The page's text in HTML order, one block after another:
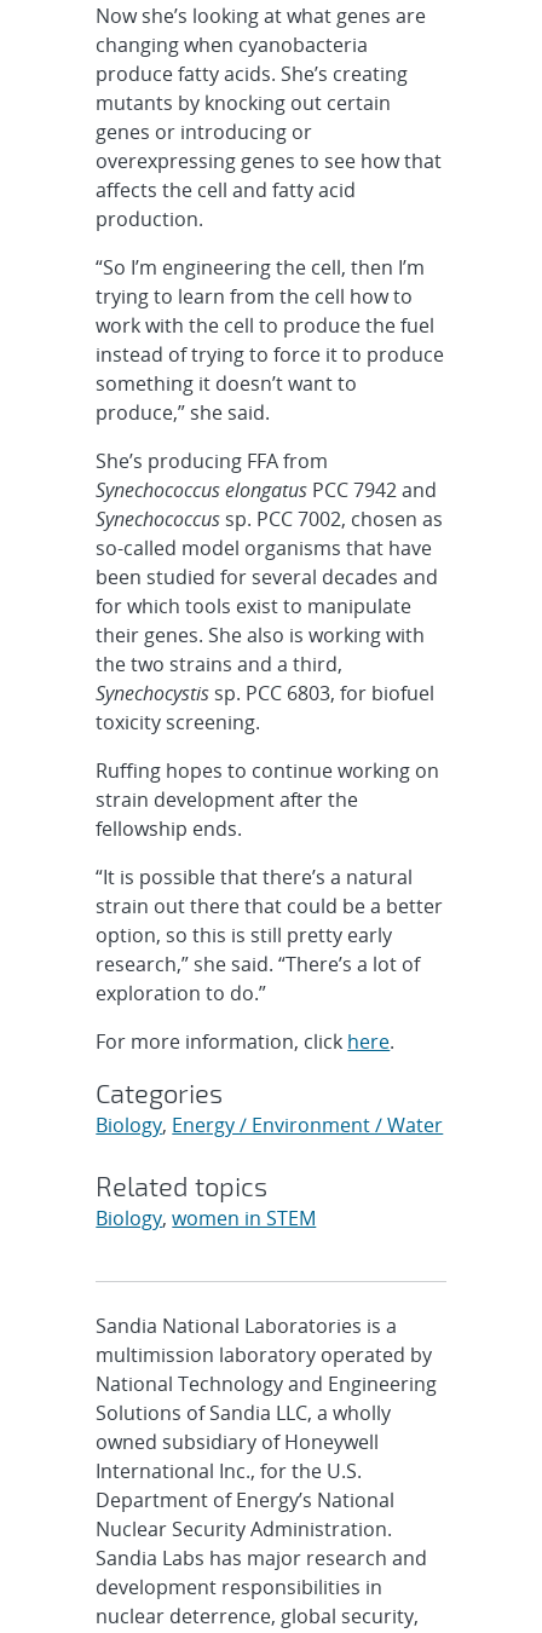
Now she’s looking at what genes are
changing when cyanobacteria
produce fatty acids. She’s creating
mutants by knocking out certain
genes or introducing or
overexpressing genes to see how that
affects the cell and fatty acid
production.
“So I’m engineering the cell, then I’m
trying to learn from the cell how to
work with the cell to produce the fuel
instead of trying to force it to produce
something it doesn’t want to
produce,” she said.
She’s producing FFA from
Synechococcus elongatus PCC 7942 and
Synechococcus sp. PCC 7002, chosen as
so-called model organisms that have
been studied for several decades and
for which tools exist to manipulate
their genes. She also is working with
the two strains and a third,
Synechocystis sp. PCC 6803, for biofuel
toxicity screening.
Ruffing hopes to continue working on
strain development after the
fellowship ends.
“It is possible that there’s a natural
strain out there that could be a better
option, so this is still pretty early
research,” she said. “There’s a lot of
exploration to do.”
For more information, click here.
Categories
Biology, Energy / Environment / Water
Related topics
Biology,women in STEM
Sandia National Laboratories is a
multimission laboratory operated by
National Technology and Engineering
Solutions of Sandia LLC, a wholly
owned subsidiary of Honeywell
International Inc., for the U.S.
Department of Energy’s National
Nuclear Security Administration.
Sandia Labs has major research and
development responsibilities in
nuclear deterrence, global security,